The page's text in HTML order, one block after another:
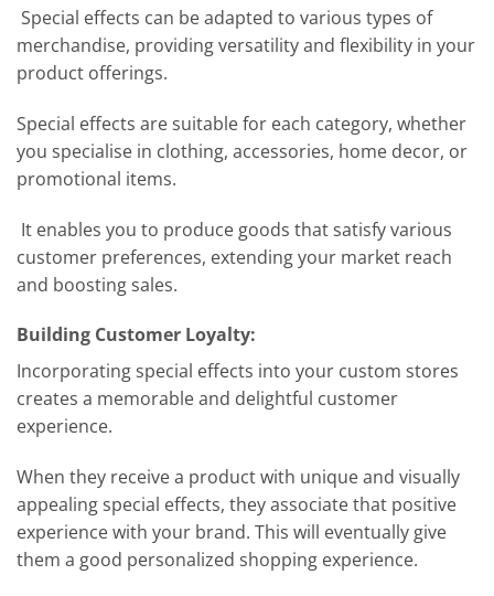
Special effects can be adapted to various types of
merchandise, providing versatility and flexibility in your
product offerings.
Special effects are suitable for each category, whether
you specialise in clothing, accessories, home decor, or
promotional items.
It enables you to produce goods that satisfy various
customer preferences, extending your market reach
and boosting sales.
Building Customer Loyalty:
Incorporating special effects into your custom stores
creates a memorable and delightful customer
experience.
When they receive a product with unique and visually
appealing special effects, they associate that positive
experience with your brand. This will eventually give
them a good personalized shopping experience.